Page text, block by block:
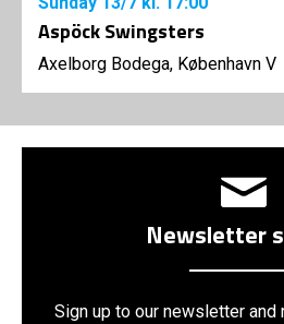
Aspöck Swingsters
Axelborg Bodega, København V
Newsletter
Sign up to our newsletter and